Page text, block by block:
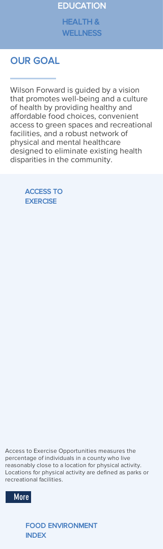
EDUCATION
HEALTH &
WELLNESS
OUR GOAL
Wilson Forward is guided by a vision
that promotes well-being and a culture
of health by providing healthy and
affordable food choices, convenient
access to green spaces and recreational
facilities, and a robust network of
physical and mental healthcare
designed to eliminate existing health
disparities in the community.
ACCESS TO
EXERCISE
Access to Exercise Opportunities measures the
percentage of individuals in a county who live
reasonably close to a location for physical activity.
Locations for physical activity are defined as parks or
recreational facilities.
More
FOOD ENVIRONMENT
INDEX